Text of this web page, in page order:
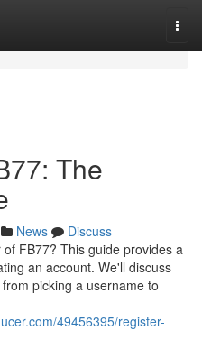
The
News
Discuss
FB77? This guide provides a
an account. We'll discuss
picking a username to
49456395/register-